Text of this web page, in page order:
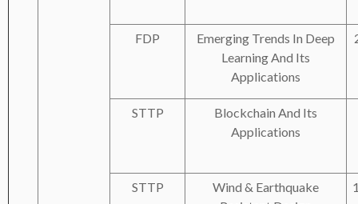
FDP
Emerging Trends In Deep
Learning And Its
Applications
STTP
Blockchain And Its
Applications
STTP
Wind & Earthquake